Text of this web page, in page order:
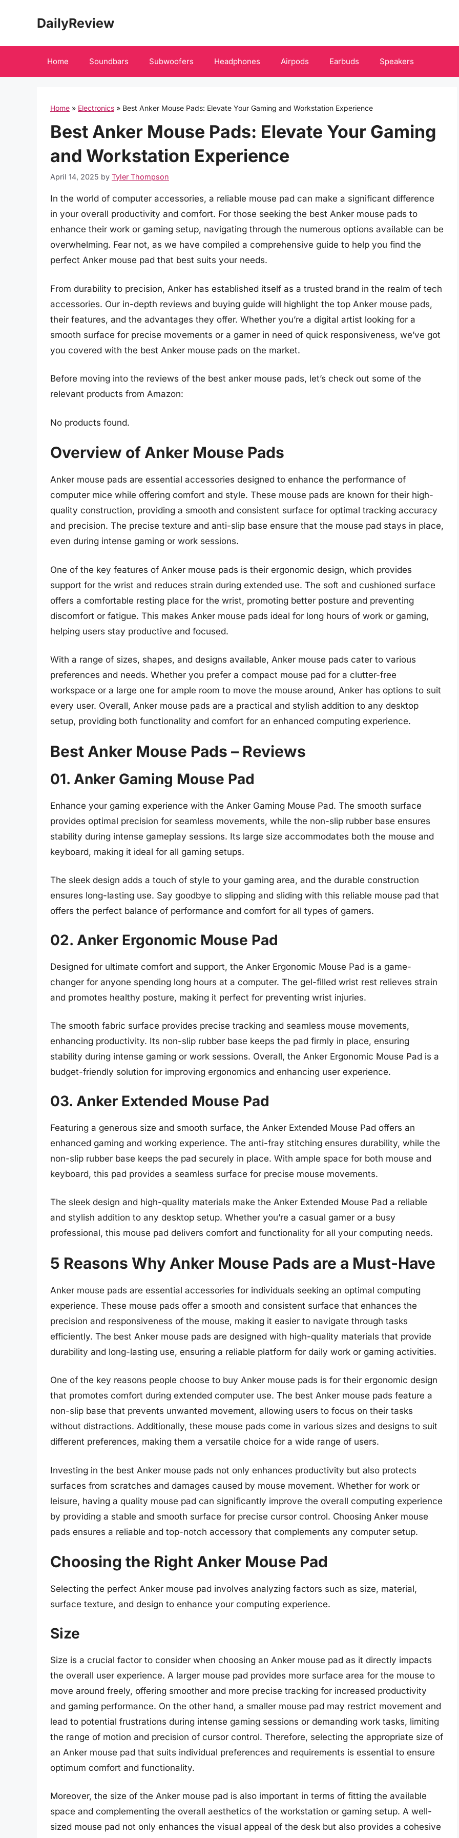
DailyReview
Home Soundbars Subwoofers Headphones Airpods Earbuds Speakers
Home » Electronics » Best Anker Mouse Pads: Elevate Your Gaming and Workstation Experience
Best Anker Mouse Pads: Elevate Your Gaming
and Workstation Experience
April 14, 2025 by Tyler Thompson
In the world of computer accessories, a reliable mouse pad can make a significant difference
in your overall productivity and comfort. For those seeking the best Anker mouse pads to
enhance their work or gaming setup, navigating through the numerous options available can be
overwhelming. Fear not, as we have compiled a comprehensive guide to help you find the
perfect Anker mouse pad that best suits your needs.
From durability to precision, Anker has established itself as a trusted brand in the realm of tech
accessories. Our in-depth reviews and buying guide will highlight the top Anker mouse pads,
their features, and the advantages they offer. Whether you’re a digital artist looking for a
smooth surface for precise movements or a gamer in need of quick responsiveness, we’ve got
you covered with the best Anker mouse pads on the market.
Before moving into the reviews of the best anker mouse pads, let’s check out some of the
relevant products from Amazon:
No products found.
Overview of Anker Mouse Pads
Anker mouse pads are essential accessories designed to enhance the performance of
computer mice while offering comfort and style. These mouse pads are known for their high-
quality construction, providing a smooth and consistent surface for optimal tracking accuracy
and precision. The precise texture and anti-slip base ensure that the mouse pad stays in place,
even during intense gaming or work sessions.
One of the key features of Anker mouse pads is their ergonomic design, which provides
support for the wrist and reduces strain during extended use. The soft and cushioned surface
offers a comfortable resting place for the wrist, promoting better posture and preventing
discomfort or fatigue. This makes Anker mouse pads ideal for long hours of work or gaming,
helping users stay productive and focused.
With a range of sizes, shapes, and designs available, Anker mouse pads cater to various
preferences and needs. Whether you prefer a compact mouse pad for a clutter-free
workspace or a large one for ample room to move the mouse around, Anker has options to suit
every user. Overall, Anker mouse pads are a practical and stylish addition to any desktop
setup, providing both functionality and comfort for an enhanced computing experience.
Best Anker Mouse Pads – Reviews
01. Anker Gaming Mouse Pad
Enhance your gaming experience with the Anker Gaming Mouse Pad. The smooth surface
provides optimal precision for seamless movements, while the non-slip rubber base ensures
stability during intense gameplay sessions. Its large size accommodates both the mouse and
keyboard, making it ideal for all gaming setups.
The sleek design adds a touch of style to your gaming area, and the durable construction
ensures long-lasting use. Say goodbye to slipping and sliding with this reliable mouse pad that
offers the perfect balance of performance and comfort for all types of gamers.
02. Anker Ergonomic Mouse Pad
Designed for ultimate comfort and support, the Anker Ergonomic Mouse Pad is a game-
changer for anyone spending long hours at a computer. The gel-filled wrist rest relieves strain
and promotes healthy posture, making it perfect for preventing wrist injuries.
The smooth fabric surface provides precise tracking and seamless mouse movements,
enhancing productivity. Its non-slip rubber base keeps the pad firmly in place, ensuring
stability during intense gaming or work sessions. Overall, the Anker Ergonomic Mouse Pad is a
budget-friendly solution for improving ergonomics and enhancing user experience.
03. Anker Extended Mouse Pad
Featuring a generous size and smooth surface, the Anker Extended Mouse Pad offers an
enhanced gaming and working experience. The anti-fray stitching ensures durability, while the
non-slip rubber base keeps the pad securely in place. With ample space for both mouse and
keyboard, this pad provides a seamless surface for precise mouse movements.
The sleek design and high-quality materials make the Anker Extended Mouse Pad a reliable
and stylish addition to any desktop setup. Whether you’re a casual gamer or a busy
professional, this mouse pad delivers comfort and functionality for all your computing needs.
5 Reasons Why Anker Mouse Pads are a Must-Have
Anker mouse pads are essential accessories for individuals seeking an optimal computing
experience. These mouse pads offer a smooth and consistent surface that enhances the
precision and responsiveness of the mouse, making it easier to navigate through tasks
efficiently. The best Anker mouse pads are designed with high-quality materials that provide
durability and long-lasting use, ensuring a reliable platform for daily work or gaming activities.
One of the key reasons people choose to buy Anker mouse pads is for their ergonomic design
that promotes comfort during extended computer use. The best Anker mouse pads feature a
non-slip base that prevents unwanted movement, allowing users to focus on their tasks
without distractions. Additionally, these mouse pads come in various sizes and designs to suit
different preferences, making them a versatile choice for a wide range of users.
Investing in the best Anker mouse pads not only enhances productivity but also protects
surfaces from scratches and damages caused by mouse movement. Whether for work or
leisure, having a quality mouse pad can significantly improve the overall computing experience
by providing a stable and smooth surface for precise cursor control. Choosing Anker mouse
pads ensures a reliable and top-notch accessory that complements any computer setup.
Choosing the Right Anker Mouse Pad
Selecting the perfect Anker mouse pad involves analyzing factors such as size, material,
surface texture, and design to enhance your computing experience.
Size
Size is a crucial factor to consider when choosing an Anker mouse pad as it directly impacts
the overall user experience. A larger mouse pad provides more surface area for the mouse to
move around freely, offering smoother and more precise tracking for increased productivity
and gaming performance. On the other hand, a smaller mouse pad may restrict movement and
lead to potential frustrations during intense gaming sessions or demanding work tasks, limiting
the range of motion and precision of cursor control. Therefore, selecting the appropriate size of
an Anker mouse pad that suits individual preferences and requirements is essential to ensure
optimum comfort and functionality.
Moreover, the size of the Anker mouse pad is also important in terms of fitting the available
space and complementing the overall aesthetics of the workstation or gaming setup. A well-
sized mouse pad not only enhances the visual appeal of the desk but also provides a cohesive